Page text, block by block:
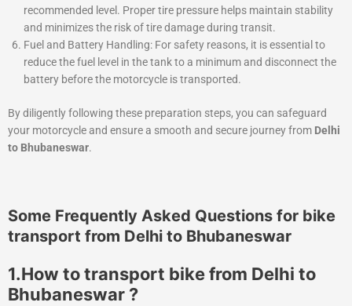
recommended level. Proper tire pressure helps maintain stability
and minimizes the risk of tire damage during transit.
Fuel and Battery Handling: For safety reasons, it is essential to
reduce the fuel level in the tank to a minimum and disconnect the
battery before the motorcycle is transported.
By diligently following these preparation steps, you can safeguard
your motorcycle and ensure a smooth and secure journey from Delhi
to Bhubaneswar.
Some Frequently Asked Questions for bike
transport from Delhi to Bhubaneswar
1.How to transport bike from Delhi to
Bhubaneswar ?